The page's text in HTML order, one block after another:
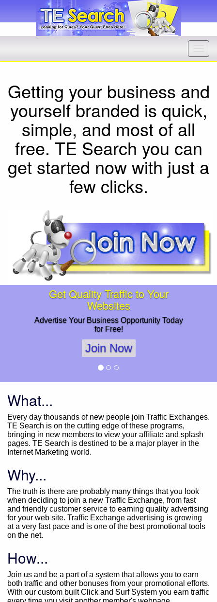
Getting your business and
yourself branded is quick,
simple, and most of all
free. TE Search you can
get started now with just a
few clicks.
Get Quality Traffic to Your
Websites
Advertise Your Business Opportunity Today
for Free!
Join Now
What...
Every day thousands of new people join Traffic Exchanges.
TE Search is on the cutting edge of these programs,
bringing in new members to view your affiliate and splash
pages. TE Search is destined to be a major player in the
Internet Marketing world.
Why...
The truth is there are probably many things that you look
when deciding to join a new Traffic Exchange, from fast
and friendly customer service to earning quality advertising
for your web site. Traffic Exchange advertising is growing
at a very fast pace and is one of the best promotional tools
on the net.
How...
Join us and be a part of a system that allows you to earn
both traffic and other bonuses from your promotional efforts.
With our custom built Click and Surf System you earn traffic